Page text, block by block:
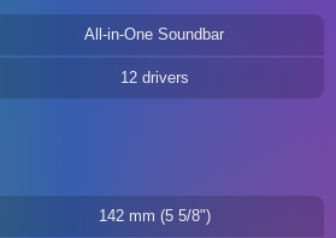
All-in-One Soundbar
12 drivers
142 mm (5 5/8")